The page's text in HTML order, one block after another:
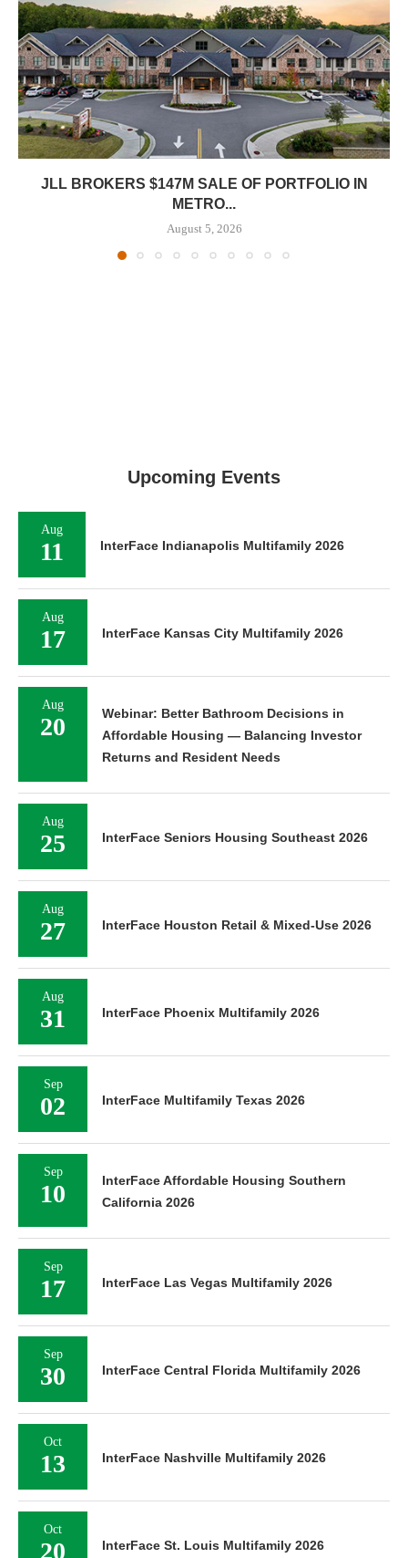
JLL BROKERS $147M SALE OF PORTFOLIO IN
METRO...
August 5, 2026
Upcoming Events
Aug
11 InterFace Indianapolis Multifamily 2026
Aug
17 InterFace Kansas City Multifamily 2026
Aug
20
Webinar: Better Bathroom Decisions in
Affordable Housing — Balancing Investor
Returns and Resident Needs
Aug
25 InterFace Seniors Housing Southeast 2026
Aug
27 InterFace Houston Retail & Mixed-Use 2026
Aug
31 InterFace Phoenix Multifamily 2026
Sep
02 InterFace Multifamily Texas 2026
Sep
10
InterFace Affordable Housing Southern
California 2026
Sep
17 InterFace Las Vegas Multifamily 2026
Sep
30 InterFace Central Florida Multifamily 2026
Oct
13 InterFace Nashville Multifamily 2026
Oct
20 InterFace St. Louis Multifamily 2026